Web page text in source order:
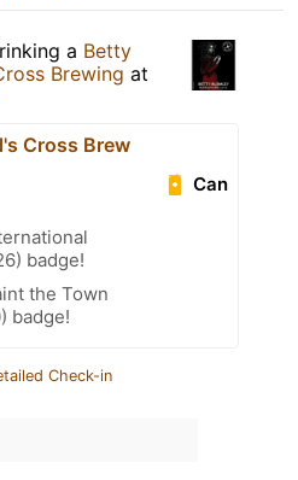
a Betty
Brewing at
Cross Brew
Can
badge!
the Town
badge!
Check-in